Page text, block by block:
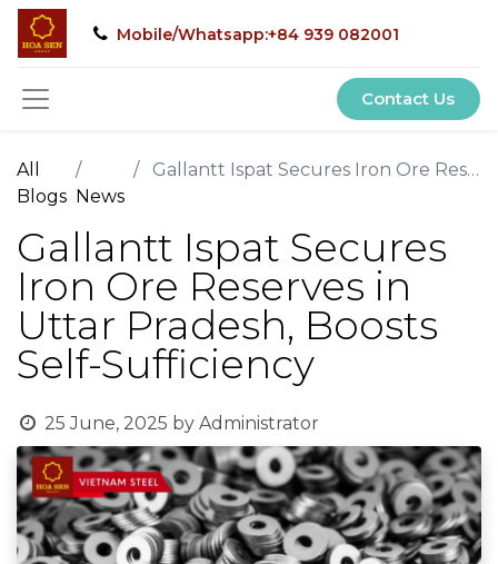
Mobile/Whatsapp:+84 939 082001
Contact Us
All
Blogs News
Gallantt Ispat Secures Iron Ore Reserves in Uttar Pradesh, Boosts Self-Sufficiency
Gallantt Ispat Secures
Iron Ore Reserves in
Uttar Pradesh, Boosts
Self-Sufficiency
25 June, 2025 by Administrator